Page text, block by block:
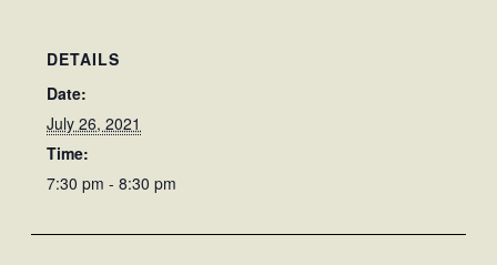
DETAILS
Date:
July 26, 2021
Time:
7:30 pm - 8:30 pm